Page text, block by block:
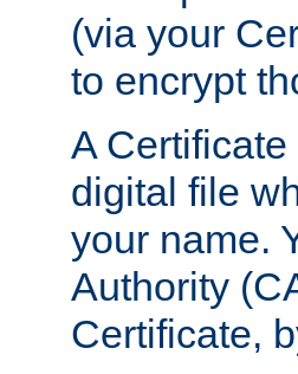
(via your
to encrypt
A
digital file
your name.
Authority
Certificate,